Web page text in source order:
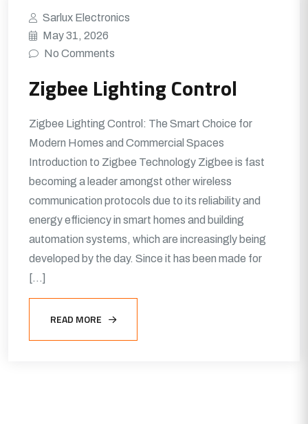
Sarlux Electronics
May 31, 2026
No Comments
Zigbee Lighting Control
Zigbee Lighting Control: The Smart Choice for
Modern Homes and Commercial Spaces
Introduction to Zigbee Technology Zigbee is fast
becoming a leader amongst other wireless
communication protocols due to its reliability and
energy efficiency in smart homes and building
automation systems, which are increasingly being
developed by the day. Since it has been made for
[…]
READ MORE